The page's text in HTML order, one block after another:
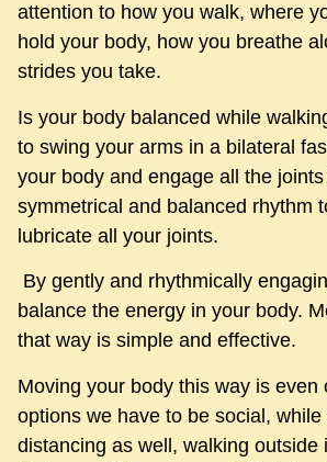
attention to how you walk, where
hold your body, how you breathe
strides you take.
Is your body balanced while
to swing your arms in a bilateral
your body and engage all the
symmetrical and balanced rhythm
lubricate all your joints.
By gently and rhythmically
balance the energy in your body.
that way is simple and effective.
Moving your body this way is even
options we have to be social, while
distancing as well, walking outside